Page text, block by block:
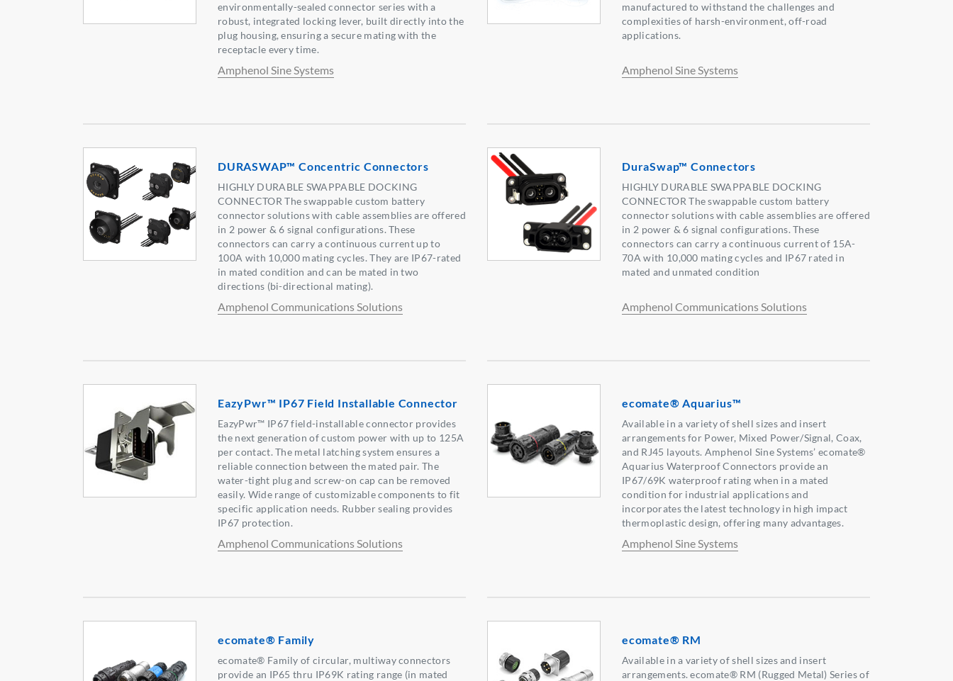
environmentally-sealed connector series with a
robust, integrated locking lever, built directly into the
plug housing, ensuring a secure mating with the
receptacle every time.
Amphenol Sine Systems
manufactured to withstand the challenges and
complexities of harsh-environment, off-road
applications.
Amphenol Sine Systems
DURASWAP™ Concentric Connectors
HIGHLY DURABLE SWAPPABLE DOCKING
CONNECTOR The swappable custom battery
connector solutions with cable assemblies are offered
in 2 power & 6 signal configurations. These
connectors can carry a continuous current up to
100A with 10,000 mating cycles. They are IP67-rated
in mated condition and can be mated in two
directions (bi-directional mating).
Amphenol Communications Solutions
DuraSwap™ Connectors
HIGHLY DURABLE SWAPPABLE DOCKING
CONNECTOR The swappable custom battery
connector solutions with cable assemblies are offered
in 2 power & 6 signal configurations. These
connectors can carry a continuous current of 15A-
70A with 10,000 mating cycles and IP67 rated in
mated and unmated condition
Amphenol Communications Solutions
EazyPwr™ IP67 Field Installable Connector
EazyPwr™ IP67 field-installable connector provides
the next generation of custom power with up to 125A
per contact. The metal latching system ensures a
reliable connection between the mated pair. The
water-tight plug and screw-on cap can be removed
easily. Wide range of customizable components to fit
specific application needs. Rubber sealing provides
IP67 protection.
Amphenol Communications Solutions
ecomate® Aquarius™
Available in a variety of shell sizes and insert
arrangements for Power, Mixed Power/Signal, Coax,
and RJ45 layouts. Amphenol Sine Systems’ ecomate®
Aquarius Waterproof Connectors provide an
IP67/69K waterproof rating when in a mated
condition for industrial applications and
incorporates the latest technology in high impact
thermoplastic design, offering many advantages.
Amphenol Sine Systems
ecomate® Family
ecomate® Family of circular, multiway connectors
provide an IP65 thru IP69K rating range (in mated
ecomate® RM
Available in a variety of shell sizes and insert
arrangements. ecomate® RM (Rugged Metal) Series of